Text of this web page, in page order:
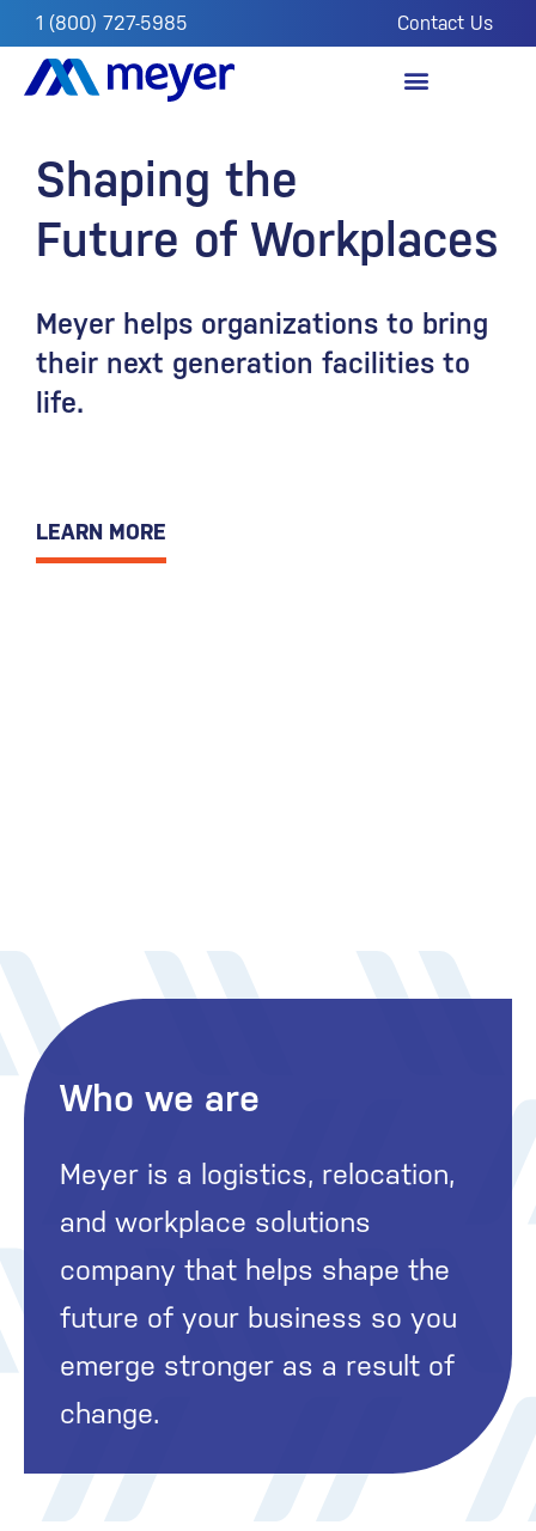
1 (800) 727-5985 Contact Us
Shaping the
Future of Workplaces
Meyer helps organizations to bring
their next generation facilities to
life.
LEARN MORE
Who we are
Meyer is a logistics, relocation,
and workplace solutions
company that helps shape the
future of your business so you
emerge stronger as a result of
change.